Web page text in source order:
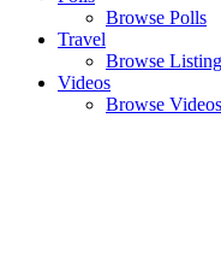
Browse Polls
Travel
Browse
Videos
Browse Videos